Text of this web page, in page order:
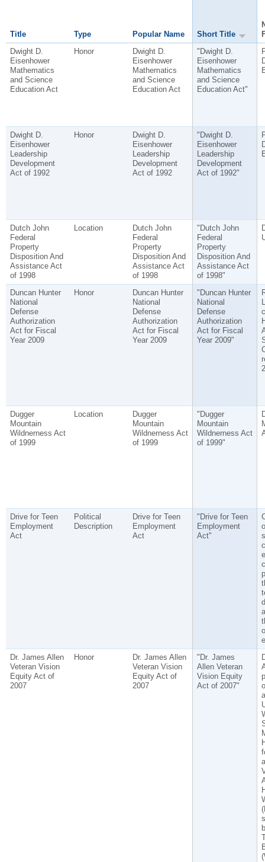
Title Type Popular Name Short Title
Dwight D.
Eisenhower
Mathematics
and Science
Education Act
Honor
Dwight D.
Eisenhower
Mathematics
and Science
Education Act
"Dwight D.
Eisenhower
Mathematics
and Science
Education Act"
Dwight D.
Eisenhower
Leadership
Development
Act of 1992
Honor
Dwight D.
Eisenhower
Leadership
Development
Act of 1992
"Dwight D.
Eisenhower
Leadership
Development
Act of 1992"
Dutch John
Federal
Property
Disposition And
Assistance Act
of 1998
Location
Dutch John
Federal
Property
Disposition And
Assistance Act
of 1998
"Dutch John
Federal
Property
Disposition And
Assistance Act
of 1998"
Duncan Hunter
National
Defense
Authorization
Act for Fiscal
Year 2009
Honor
Duncan Hunter
National
Defense
Authorization
Act for Fiscal
Year 2009
"Duncan Hunter
National
Defense
Authorization
Act for Fiscal
Year 2009"
Dugger
Mountain
Wildnerness Act
of 1999
Location
Dugger
Mountain
Wildnerness Act
of 1999
"Dugger
Mountain
Wildnerness Act
of 1999"
Drive for Teen
Employment
Act
Political
Description
Drive for Teen
Employment
Act
"Drive for Teen
Employment
Act"
Dr. James Allen
Veteran Vision
Equity Act of
2007
Honor
Dr. James Allen
Veteran Vision
Equity Act of
2007
"Dr. James
Allen Veteran
Vision Equity
Act of 2007"